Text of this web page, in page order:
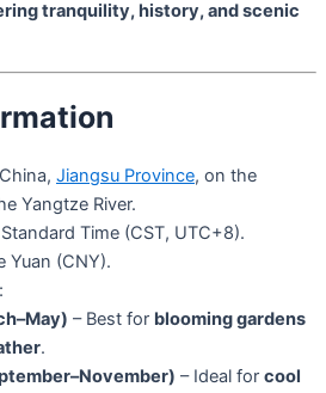
tranquility, history, and scenic
Jiangsu Province, on the
Yangtze River.
Time (CST, UTC+8).
Yuan (CNY).
:
– Best for blooming gardens
.
– Ideal for cool